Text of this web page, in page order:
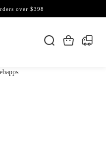
over $398